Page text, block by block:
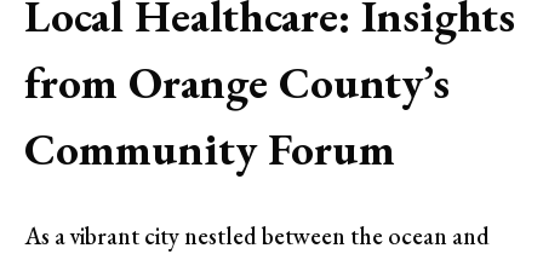
Local Healthcare: Insights
from Orange County’s
Community Forum
As a vibrant city nestled between the ocean and